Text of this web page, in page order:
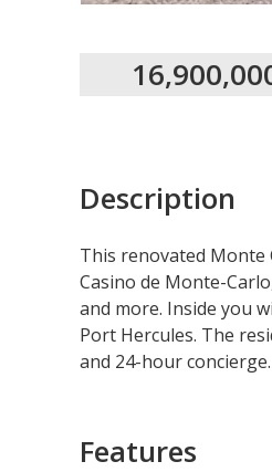
Description
This renovated Monte
Casino de Monte-
and more. Inside you
Port Hercules. The
and 24-hour concierge.
Features